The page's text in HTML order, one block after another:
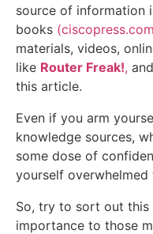
source of information
books (ciscopress.com
materials, videos,
like Router Freak!,
this article.
Even if you arm
knowledge sources,
some dose of
yourself
So, try to sort out this
importance to those